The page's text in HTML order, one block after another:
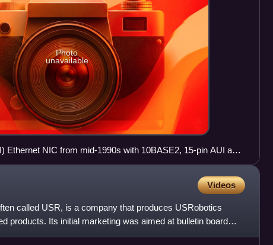
Photo
unavailable
Ethernet NIC from mid-1990s with 10BASE2, 15-pin AUI and
Videos
called USR, is a company that produces USRobotics
products. Its initial marketing was aimed at bulletin board